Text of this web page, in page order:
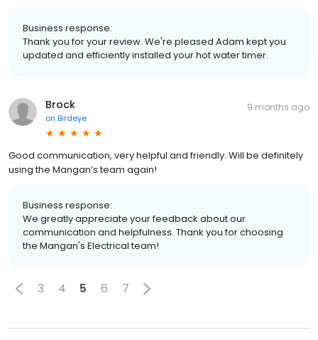
Business response:
Thank you for your review. We're pleased Adam kept you
updated and efficiently installed your hot water timer.
Brock
on Birdeye
9 months ago
Good communication, very helpful and friendly. Will be definitely
using the Mangan’s team again!
Business response:
We greatly appreciate your feedback about our
communication and helpfulness. Thank you for choosing
the Mangan's Electrical team!
3 4 5 6 7